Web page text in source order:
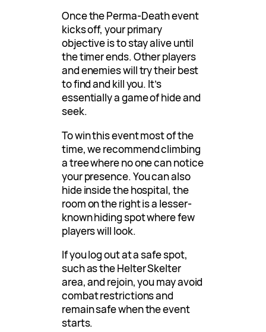
Once the Perma-Death event
kicks off, your primary
objective is to stay alive until
the timer ends. Other players
and enemies will try their best
to find and kill you. It’s
essentially a game of hide and
seek.
To win this event most of the
time, we recommend climbing
a tree where no one can notice
your presence. You can also
hide inside the hospital, the
room on the right is a lesser-
known hiding spot where few
players will look.
If you log out at a safe spot,
such as the Helter Skelter
area, and rejoin, you may avoid
combat restrictions and
remain safe when the event
starts.